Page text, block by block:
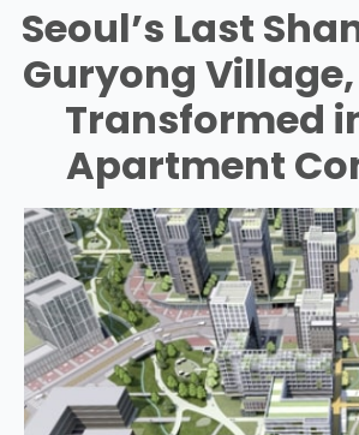
Seoul’s Last
Guryong
Transformed
Apartment